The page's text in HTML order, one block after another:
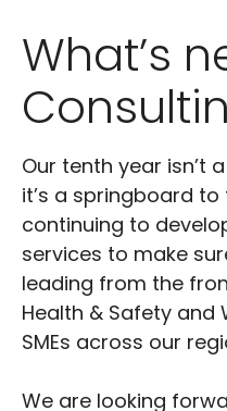
What’s
Our tenth year isn’t
it’s a springboard to
continuing to
services to make
leading from the
Health & Safety and
SMEs across our
We are looking